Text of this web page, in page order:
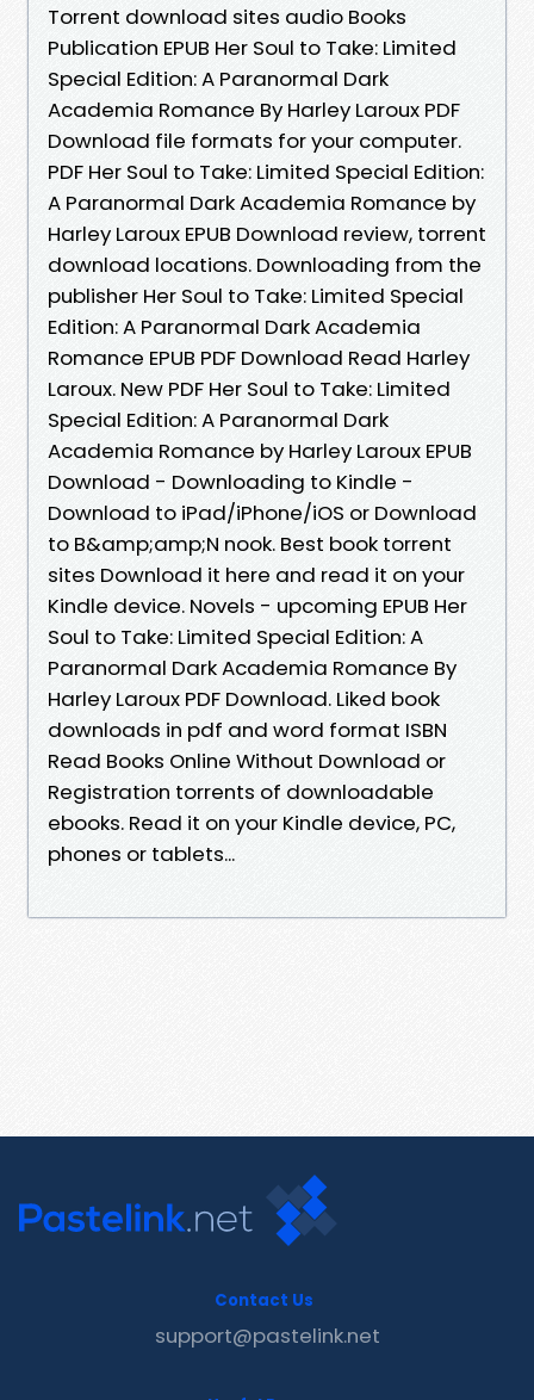
Torrent download sites audio Books
Publication EPUB Her Soul to Take: Limited
Special Edition: A Paranormal Dark
Academia Romance By Harley Laroux PDF
Download file formats for your computer.
PDF Her Soul to Take: Limited Special Edition:
A Paranormal Dark Academia Romance by
Harley Laroux EPUB Download review, torrent
download locations. Downloading from the
publisher Her Soul to Take: Limited Special
Edition: A Paranormal Dark Academia
Romance EPUB PDF Download Read Harley
Laroux. New PDF Her Soul to Take: Limited
Special Edition: A Paranormal Dark
Academia Romance by Harley Laroux EPUB
Download - Downloading to Kindle -
Download to iPad/iPhone/iOS or Download
to B&amp;amp;N nook. Best book torrent
sites Download it here and read it on your
Kindle device. Novels - upcoming EPUB Her
Soul to Take: Limited Special Edition: A
Paranormal Dark Academia Romance By
Harley Laroux PDF Download. Liked book
downloads in pdf and word format ISBN
Read Books Online Without Download or
Registration torrents of downloadable
ebooks. Read it on your Kindle device, PC,
phones or tablets...
Contact Us
support@pastelink.net